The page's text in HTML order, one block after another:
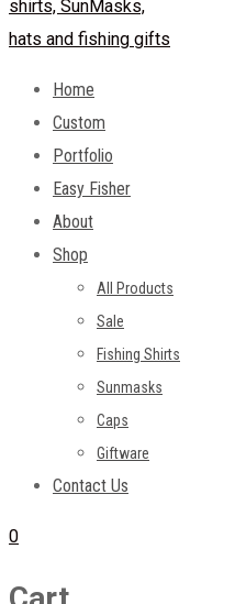
Home
Custom
Portfolio
Easy Fisher
About
Shop
All Products
Sale
Fishing Shirts
Sunmasks
Caps
Giftware
Contact Us
0